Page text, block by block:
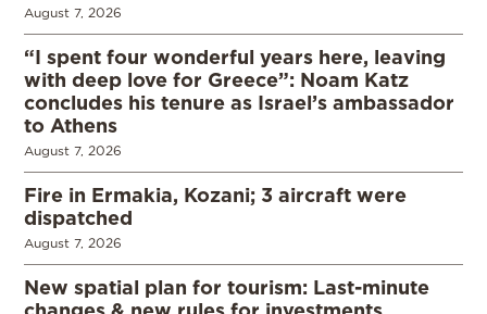
August 7, 2026
“I spent four wonderful years here, leaving
with deep love for Greece”: Noam Katz
concludes his tenure as Israel’s ambassador
to Athens
August 7, 2026
Fire in Ermakia, Kozani; 3 aircraft were
dispatched
August 7, 2026
New spatial plan for tourism: Last-minute